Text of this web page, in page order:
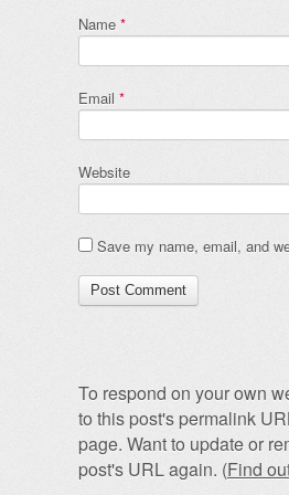
Name *
Email *
Website
Save my name, email, and
To respond on your own
to this post's permalink
page. Want to update or
post's URL again. (Find